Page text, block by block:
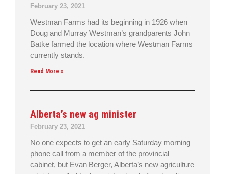
February 23, 2021
Westman Farms had its beginning in 1926 when
Doug and Murray Westman’s grandparents John
Batke farmed the location where Westman Farms
currently stands.
Read More »
Alberta’s new ag minister
February 23, 2021
No one expects to get an early Saturday morning
phone call from a member of the provincial
cabinet, but Evan Berger, Alberta’s new agriculture